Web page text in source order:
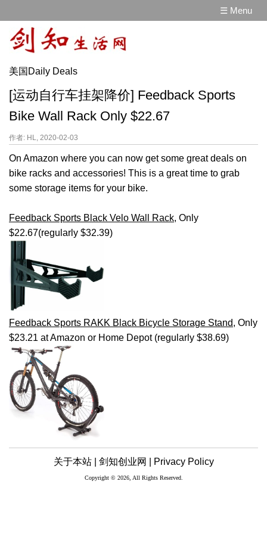
☰ Menu
美国Daily Deals
[运动自行车挂架降价] Feedback Sports
Bike Wall Rack Only $22.67
作者: HL, 2020-02-03
On Amazon where you can now get some great deals on
bike racks and accessories! This is a great time to grab
some storage items for your bike.
Feedback Sports Black Velo Wall Rack, Only
$22.67(regularly $32.39)
Feedback Sports RAKK Black Bicycle Storage Stand, Only
$23.21 at Amazon or Home Depot (regularly $38.69)
关于本站 | 剑知创业网 | Privacy Policy
Copyright © 2026, All Rights Reserved.